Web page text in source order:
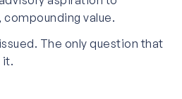
value.
The only question that
it.